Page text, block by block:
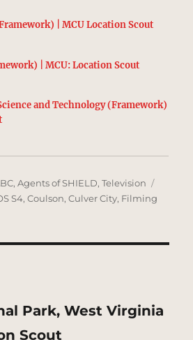
| MCU Location Scout
| MCU: Location Scout
and Technology (Framework)
,Agents of SHIELD,Television
S4,Coulson,Culver City, Filming
Park, West Virginia
Scout